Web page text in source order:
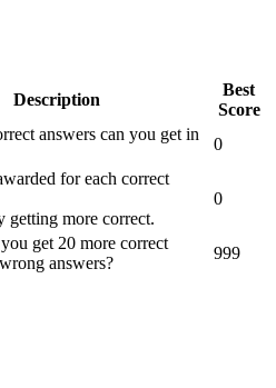
Description
Best
Score
answers can you get in
0
for each correct
getting more correct.
0
get 20 more correct
answers?
999